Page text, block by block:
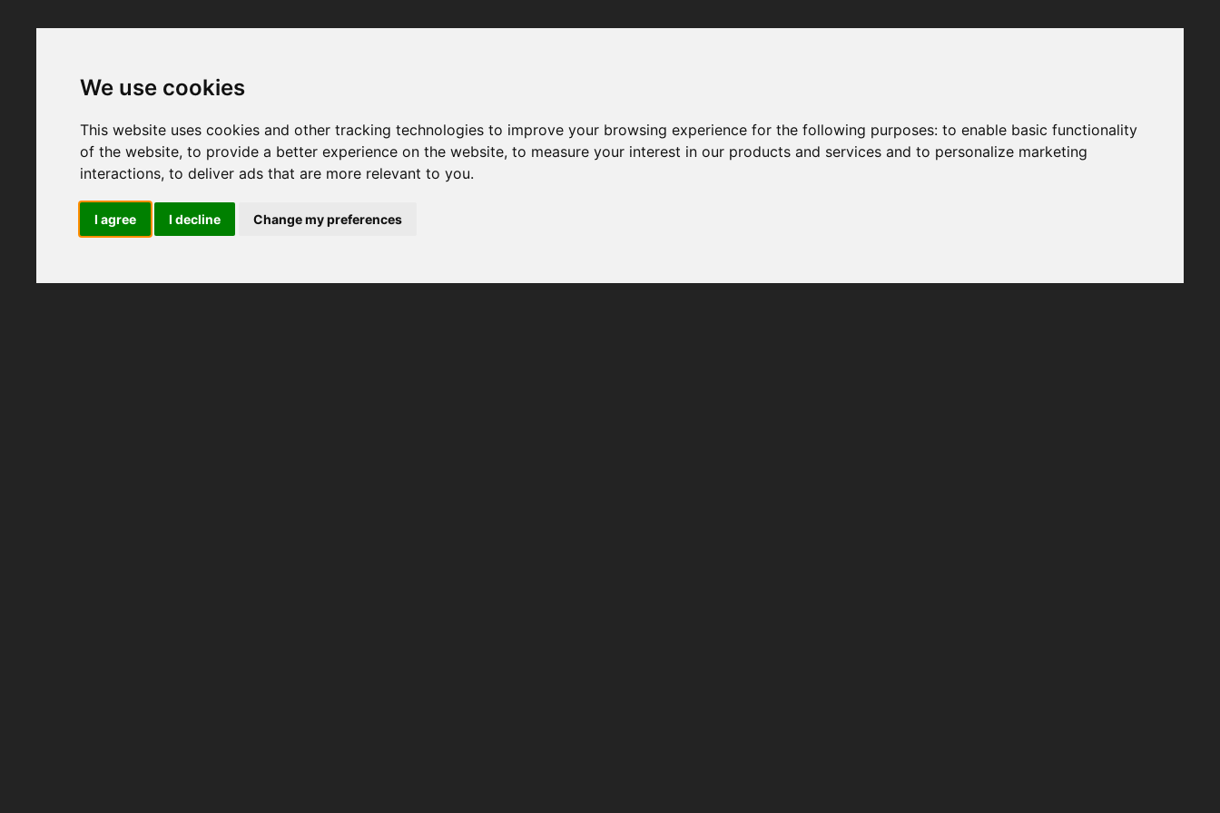
We use cookies
This website uses cookies and other tracking technologies to improve your browsing experience for the following purposes:to enable basic functionality
of the website,to provide a better experience on the website,to measure your interest in our products and services and to personalize marketing
interactions,to deliver ads that are more relevant to you.
I agree I decline Change my preferences
moments and make sure not to use ad-blockers.